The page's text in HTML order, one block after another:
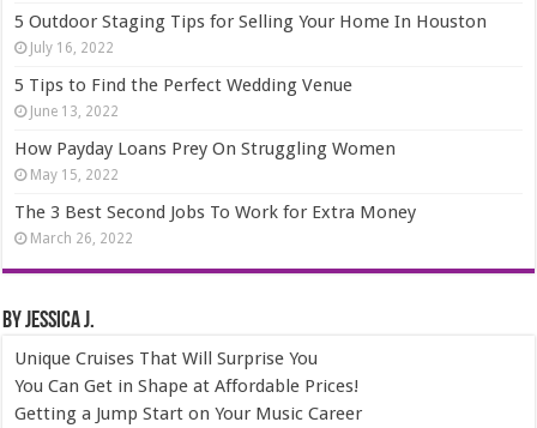
5 Outdoor Staging Tips for Selling Your Home In Houston
July 16, 2022
5 Tips to Find the Perfect Wedding Venue
June 13, 2022
How Payday Loans Prey On Struggling Women
May 15, 2022
The 3 Best Second Jobs To Work for Extra Money
March 26, 2022
By Jessica J.
Unique Cruises That Will Surprise You
You Can Get in Shape at Affordable Prices!
Getting a Jump Start on Your Music Career